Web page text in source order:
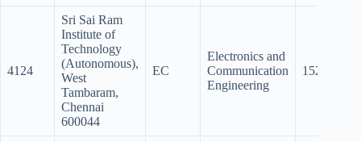
4124
Sri Sai Ram
Institute of
Technology
(Autonomous),
West
Tambaram,
Chennai
600044
EC
Electronics and
Communication
Engineering
152.5